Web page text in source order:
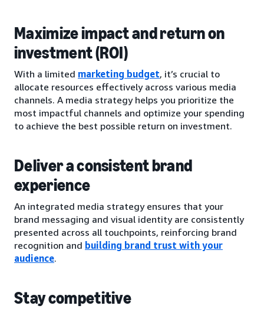
Maximize impact and return on
investment (ROI)
With a limited marketing budget, it’s crucial to
allocate resources effectively across various media
channels. A media strategy helps you prioritize the
most impactful channels and optimize your spending
to achieve the best possible return on investment.
Deliver a consistent brand
experience
An integrated media strategy ensures that your
brand messaging and visual identity are consistently
presented across all touchpoints, reinforcing brand
recognition and building brand trust with your
audience.
Stay competitive